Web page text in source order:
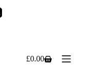
Shopping
£0.00